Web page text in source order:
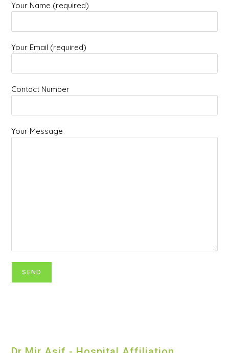
Your Name (required)
Your Email (required)
Contact Number
Your Message